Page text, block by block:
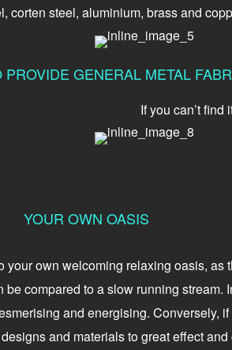
corten steel, aluminium, brass and
PROVIDE GENERAL METAL
If you can’t
YOUR OWN OASIS
your own welcoming relaxing oasis, as
compared to a slow running stream.
and energising. Conversely,
and materials to great effect